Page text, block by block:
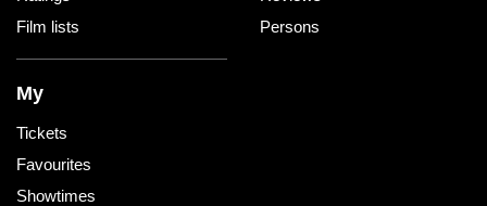
Film lists
Persons
My
Tickets
Favourites
Showtimes